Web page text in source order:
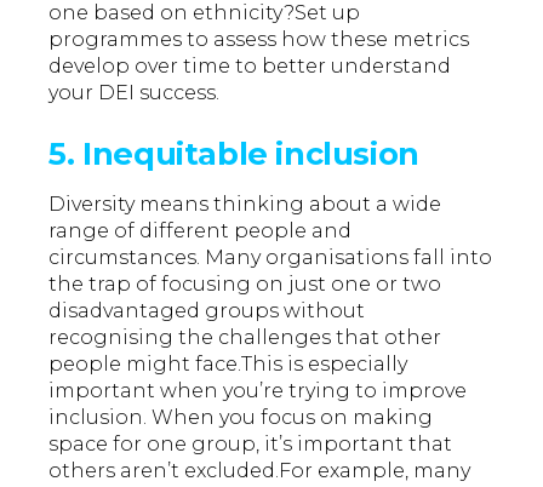
one based on ethnicity?Set up
programmes to assess how these metrics
develop over time to better understand
your DEI success.
5. Inequitable inclusion
Diversity means thinking about a wide
range of different people and
circumstances. Many organisations fall into
the trap of focusing on just one or two
disadvantaged groups without
recognising the challenges that other
people might face.This is especially
important when you’re trying to improve
inclusion. When you focus on making
space for one group, it’s important that
others aren’t excluded.For example, many